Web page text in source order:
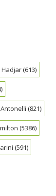
Hadjar(613)
(821)
(5386)
(591)